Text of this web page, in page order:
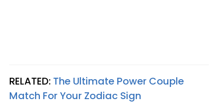
RELATED: The Ultimate Power Couple
Match For Your Zodiac Sign